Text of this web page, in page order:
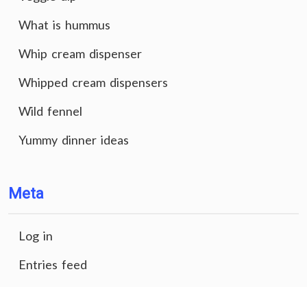
What is hummus
Whip cream dispenser
Whipped cream dispensers
Wild fennel
Yummy dinner ideas
Meta
Log in
Entries feed